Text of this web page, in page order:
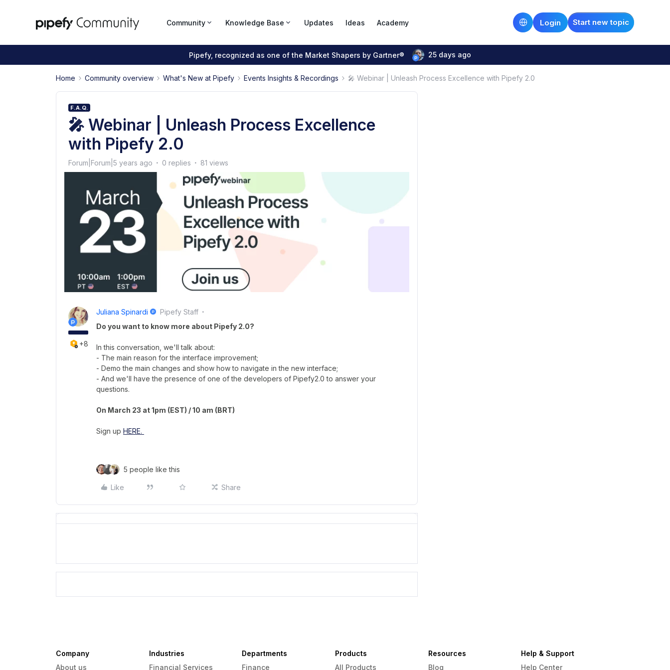
Community Knowledge Base Updates Ideas Academy Start new topic
Login
Pipefy, recognized as one of the Market Shapers by Gartner® 25 days ago
Home Community overview What's New at Pipefy Events Insights & Recordings 🎤 Webinar | Unleash Process Excellence with Pipefy 2.0
F.A.Q.
🎤 Webinar | Unleash Process Excellence
with Pipefy 2.0
Forum|Forum|5 years ago 0 replies 81 views
+8
Juliana Spinardi
Pipefy Staff
Do you want to know more about Pipefy 2.0?
In this conversation, we'll talk about:
- The main reason for the interface improvement;
- Demo the main changes and show how to navigate in the new interface;
- And we'll have the presence of one of the developers of Pipefy2.0 to answer your
questions.
On March 23 at 1pm (EST) / 10 am (BRT)
Sign up HERE.
5 people like this
Like Share
Company
About us
Industries
Financial Services
Departments
Finance
Products
All Products
Resources
Blog
Help & Support
Help Center